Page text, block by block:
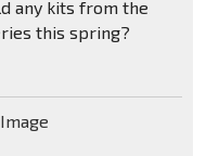
any kits from the
this spring?